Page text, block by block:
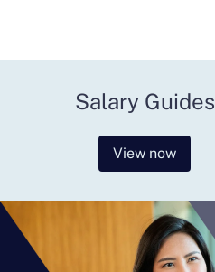
Salary Guides
View now